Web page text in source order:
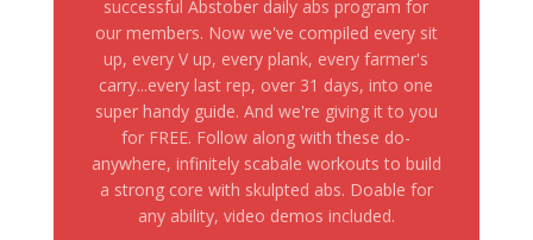
successful Abstober daily abs program for
our members. Now we've compiled every sit
up, every V up, every plank, every farmer's
carry...every last rep, over 31 days, into one
super handy guide. And we're giving it to you
for FREE. Follow along with these do-
anywhere, infinitely scabale workouts to build
a strong core with skulpted abs. Doable for
any ability, video demos included.